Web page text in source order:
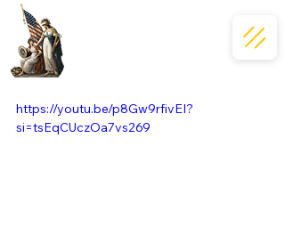
https://youtu.be/p8Gw9rfivEI?
si=tsEqCUczOa7vs269